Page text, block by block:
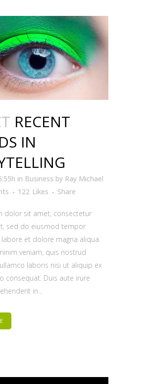
RECENT
IN
in Business by Ray Michael
122 Likes Share
dolor sit amet, consectetur
sed do eiusmod tempor
et dolore magna aliqua.
veniam, quis nostrud
laboris nisi ut aliquip ex
consequat. Duis aute irure
in...